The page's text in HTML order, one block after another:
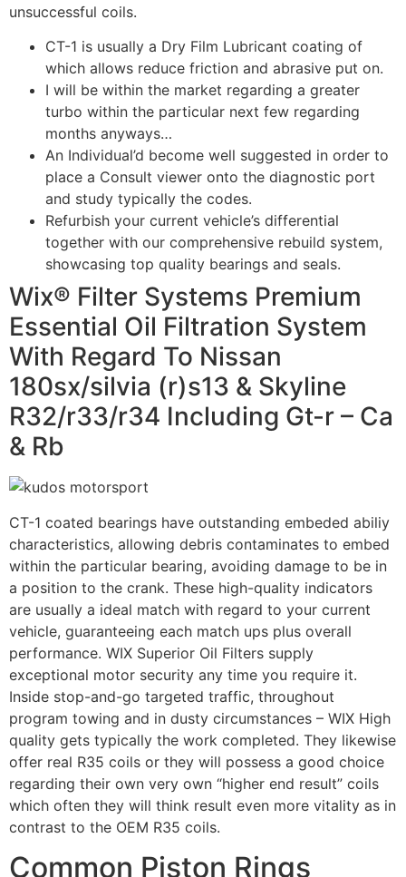
unsuccessful coils.
CT-1 is usually a Dry Film Lubricant coating of
which allows reduce friction and abrasive put on.
I will be within the market regarding a greater
turbo within the particular next few regarding
months anyways…
An Individual’d become well suggested in order to
place a Consult viewer onto the diagnostic port
and study typically the codes.
Refurbish your current vehicle’s differential
together with our comprehensive rebuild system,
showcasing top quality bearings and seals.
Wix® Filter Systems Premium
Essential Oil Filtration System
With Regard To Nissan
180sx/silvia (r)s13 & Skyline
R32/r33/r34 Including Gt-r – Ca
& Rb
CT-1 coated bearings have outstanding embeded abiliy
characteristics, allowing debris contaminates to embed
within the particular bearing, avoiding damage to be in
a position to the crank. These high-quality indicators
are usually a ideal match with regard to your current
vehicle, guaranteeing each match ups plus overall
performance. WIX Superior Oil Filters supply
exceptional motor security any time you require it.
Inside stop-and-go targeted traffic, throughout
program towing and in dusty circumstances – WIX High
quality gets typically the work completed. They likewise
offer real R35 coils or they will possess a good choice
regarding their own very own “higher end result” coils
which often they will think result even more vitality as in
contrast to the OEM R35 coils.
Common Piston Rings